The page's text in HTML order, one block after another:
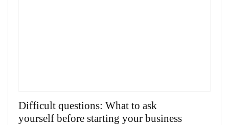
Difficult questions: What to ask
yourself before starting your business